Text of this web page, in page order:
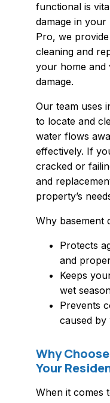
functional is
damage in
Pro, we
cleaning and
your home and
damage.
Our team uses
to locate and
water flows
effectively. If
cracked or
and
property’s
Why basement
Protects
and
Keeps
wet
Prevents
caused by
Why
Your
When it comes